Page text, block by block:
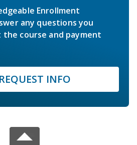
Enrollment
any questions you
course and payment
REQUEST INFO